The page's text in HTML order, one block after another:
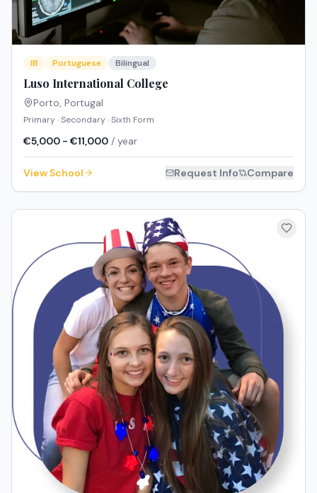
IB Portuguese Bilingual
Luso International College
Porto, Portugal
Primary · Secondary · Sixth Form
€5,000 - €11,000 / year
View School Request Info Compare